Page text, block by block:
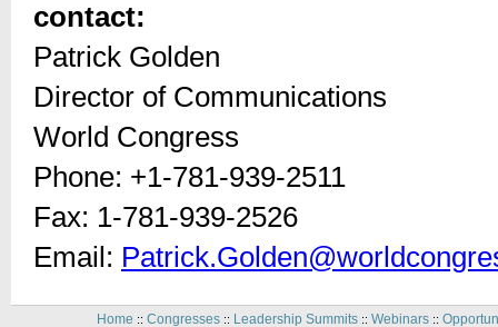
contact:
Patrick Golden
Director of Communications
World Congress
Phone: +1-781-939-2511
Fax: 1-781-939-2526
Email:
Home :: Congresses:: Leadership Summits:: Webinars::